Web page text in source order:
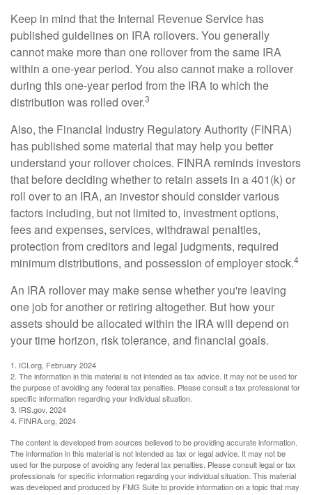
Keep in mind that the Internal Revenue Service has
published guidelines on IRA rollovers. You generally
cannot make more than one rollover from the same IRA
within a one-year period. You also cannot make a rollover
during this one-year period from the IRA to which the
distribution was rolled over.3
Also, the Financial Industry Regulatory Authority (FINRA)
has published some material that may help you better
understand your rollover choices. FINRA reminds investors
that before deciding whether to retain assets in a 401(k) or
roll over to an IRA, an investor should consider various
factors including, but not limited to, investment options,
fees and expenses, services, withdrawal penalties,
protection from creditors and legal judgments, required
minimum distributions, and possession of employer stock.4
An IRA rollover may make sense whether you're leaving
one job for another or retiring altogether. But how your
assets should be allocated within the IRA will depend on
your time horizon, risk tolerance, and financial goals.
1. ICI.org, February 2024
2. The information in this material is not intended as tax advice. It may not be used for
the purpose of avoiding any federal tax penalties. Please consult a tax professional for
specific information regarding your individual situation.
3. IRS.gov, 2024
4. FINRA.org, 2024
The content is developed from sources believed to be providing accurate information.
The information in this material is not intended as tax or legal advice. It may not be
used for the purpose of avoiding any federal tax penalties. Please consult legal or tax
professionals for specific information regarding your individual situation. This material
was developed and produced by FMG Suite to provide information on a topic that may